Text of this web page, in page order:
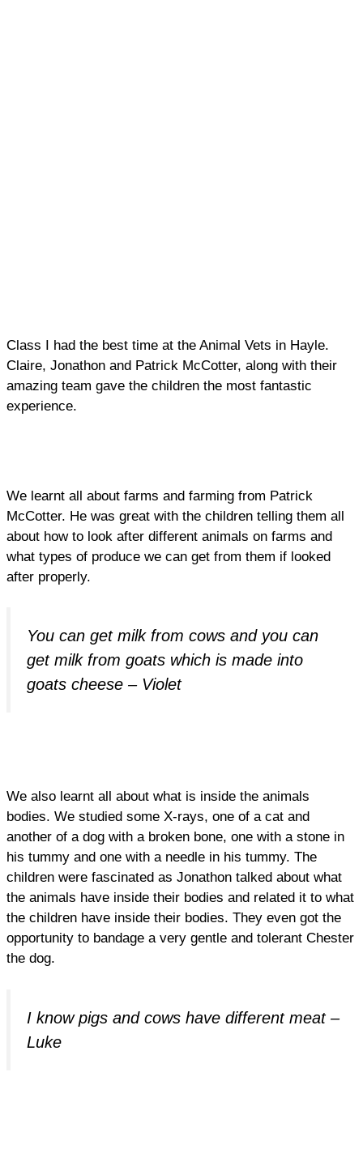
Class I had the best time at the Animal Vets in Hayle.
Claire, Jonathon and Patrick McCotter, along with their
amazing team gave the children the most fantastic
experience.
We learnt all about farms and farming from Patrick
McCotter. He was great with the children telling them all
about how to look after different animals on farms and
what types of produce we can get from them if looked
after properly.
You can get milk from cows and you can
get milk from goats which is made into
goats cheese – Violet
We also learnt all about what is inside the animals
bodies. We studied some X-rays, one of a cat and
another of a dog with a broken bone, one with a stone in
his tummy and one with a needle in his tummy. The
children were fascinated as Jonathon talked about what
the animals have inside their bodies and related it to what
the children have inside their bodies. They even got the
opportunity to bandage a very gentle and tolerant Chester
the dog.
I know pigs and cows have different meat –
Luke